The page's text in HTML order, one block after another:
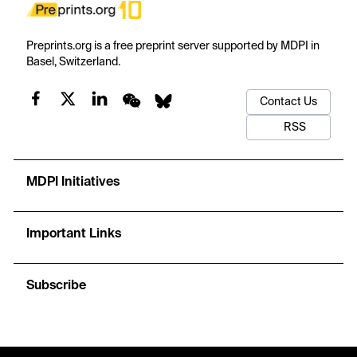
Preprints.org is a free preprint server supported by MDPI in
Basel, Switzerland.
Contact Us
RSS
MDPI Initiatives
Important Links
Subscribe